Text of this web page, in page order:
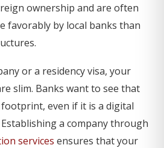
ownership and are often
favorably by local banks than
or a residency visa, your
slim. Banks want to see that
even if it is a digital
a company through
services ensures that your